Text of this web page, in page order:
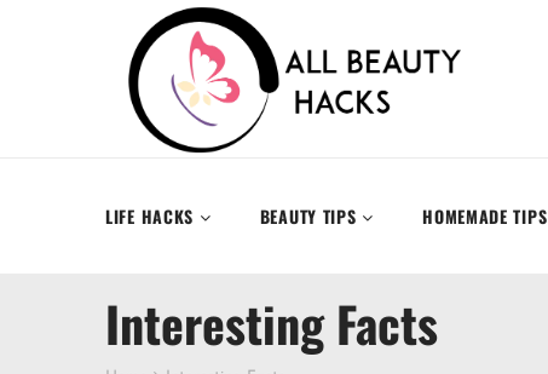
LIFE HACKS BEAUTY TIPS HOMEMADE TIPS
Interesting Facts